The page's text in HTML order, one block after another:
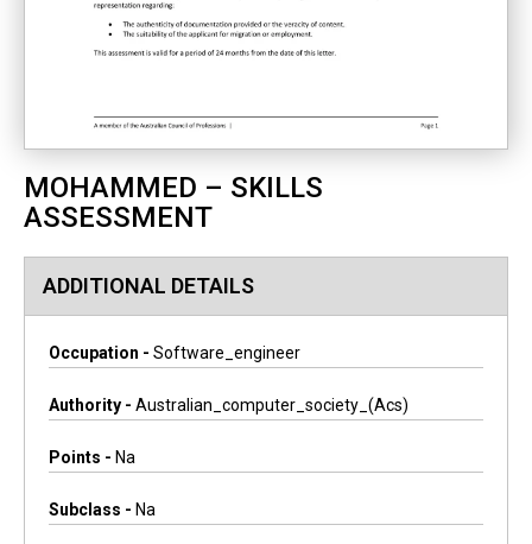
MOHAMMED – SKILLS
ASSESSMENT
ADDITIONAL DETAILS
Occupation - Software_engineer
Authority - Australian_computer_society_(acs)
Points - Na
Subclass - Na